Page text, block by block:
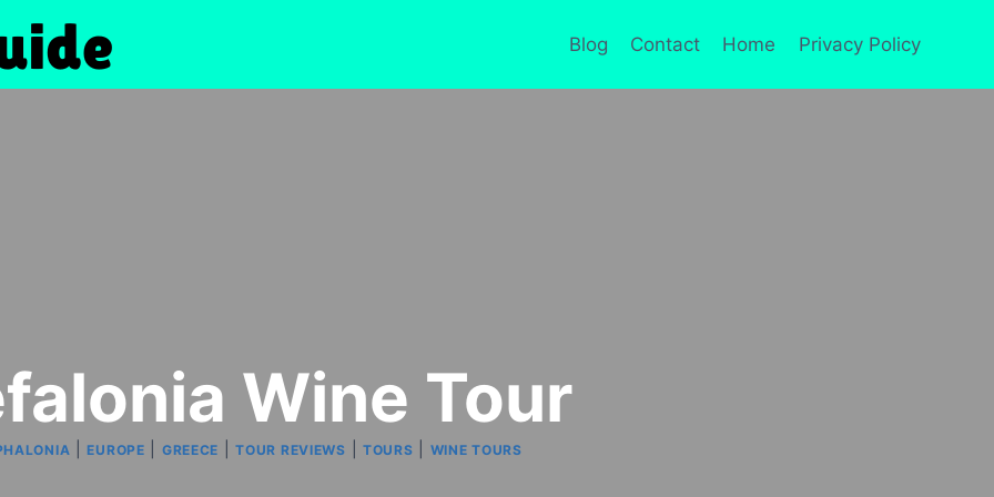
Blog Contact Home Privacy Policy
Wine Tour
|EUROPE GREECE |TOUR REVIEWS |TOURS WINE TOURS